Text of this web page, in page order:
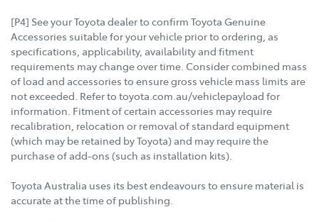
[P4] See your Toyota dealer to confirm Toyota Genuine
Accessories suitable for your vehicle prior to ordering, as
specifications, applicability, availability and fitment
requirements may change over time. Consider combined mass
of load and accessories to ensure gross vehicle mass limits are
not exceeded. Refer to toyota.com.au/vehiclepayload for
information. Fitment of certain accessories may require
recalibration, relocation or removal of standard equipment
(which may be retained by Toyota) and may require the
purchase of add-ons (such as installation kits).
Toyota Australia uses its best endeavours to ensure material is
accurate at the time of publishing.